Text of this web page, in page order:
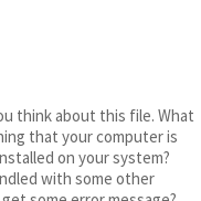
think about this file. What
that your computer is
on your system?
with some other